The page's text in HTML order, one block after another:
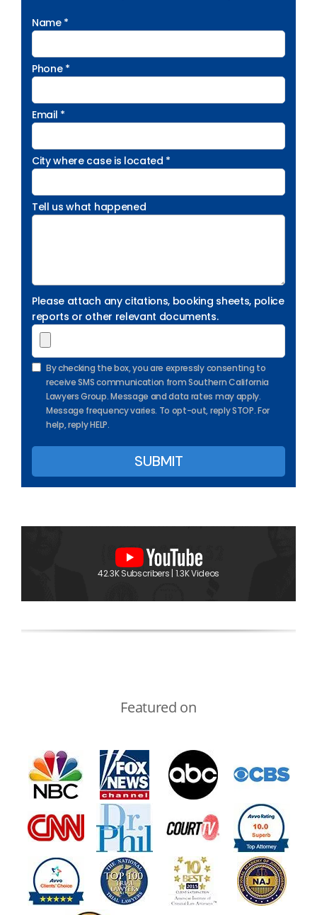
Name *
Phone *
Email *
City where case is located *
Tell us what happened
Please attach any citations, booking sheets, police
reports or other relevant documents.
By checking the box, you are expressly consenting to
receive SMS communication from Southern California
Lawyers Group. Message and data rates may apply.
Message frequency varies. To opt-out, reply STOP. For
help, reply HELP.
42.3K Subscribers | 1.3K Videos
Featured on